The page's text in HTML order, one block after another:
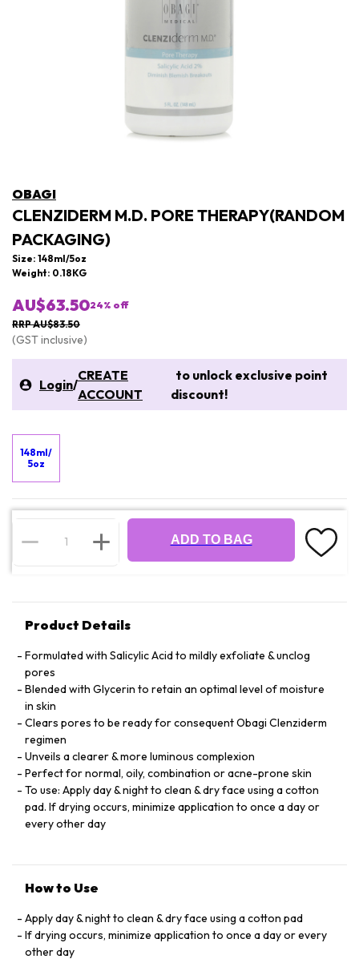
OBAGI
CLENZIDERM M.D. PORE THERAPY(RANDOM
PACKAGING)
Size: 148ml/5oz
Weight: 0.18KG
AU$63.5024% off
RRP AU$83.50
(GST inclusive)
Login/
CREATE
ACCOUNT
to unlock exclusive point
discount!
148ml/
5oz
ADD TO BAG
Product Details
Formulated with Salicylic Acid to mildly exfoliate & unclog
pores
Blended with Glycerin to retain an optimal level of moisture
in skin
Clears pores to be ready for consequent Obagi Clenziderm
regimen
Unveils a clearer & more luminous complexion
Perfect for normal, oily, combination or acne-prone skin
To use: Apply day & night to clean & dry face using a cotton
pad. If drying occurs, minimize application to once a day or
every other day
How to Use
Apply day & night to clean & dry face using a cotton pad
If drying occurs, minimize application to once a day or every
other day